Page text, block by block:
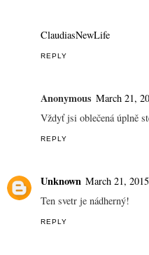
ClaudiasNewLife
REPLY
Anonymous March 21,
Vždyť jsi oblečená úplně
REPLY
Unknown March 21,
Ten svetr je nádherný!
REPLY